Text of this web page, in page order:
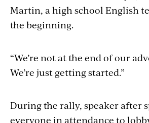
Martin, a high school English
the beginning.
“We’re not at the end of our
We’re just getting started.”
During the rally, speaker after
everyone in attendance to